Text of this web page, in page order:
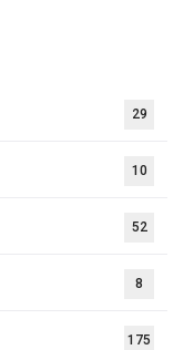
29
10
52
8
175